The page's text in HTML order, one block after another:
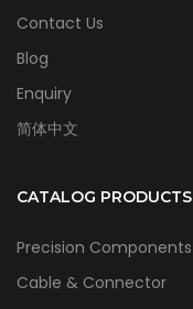
Contact Us
Blog
Enquiry
简体中文
CATALOG PRODUCTS
Precision Components
Cable & Connector